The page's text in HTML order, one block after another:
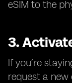
eSIM to the
3.
If you’re
request a new